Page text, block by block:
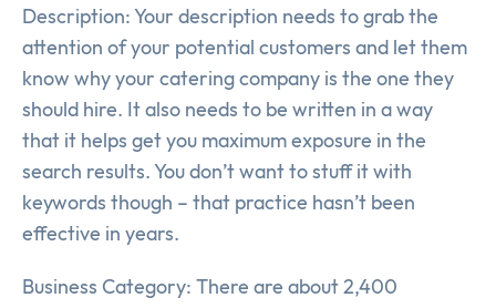
Description: Your description needs to grab the
attention of your potential customers and let them
know why your catering company is the one they
should hire. It also needs to be written in a way
that it helps get you maximum exposure in the
search results. You don’t want to stuff it with
keywords though – that practice hasn’t been
effective in years.
Business Category: There are about 2,400